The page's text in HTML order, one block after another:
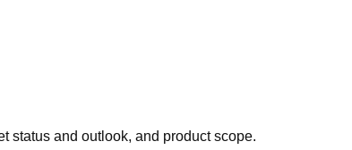
status and outlook, and product scope.